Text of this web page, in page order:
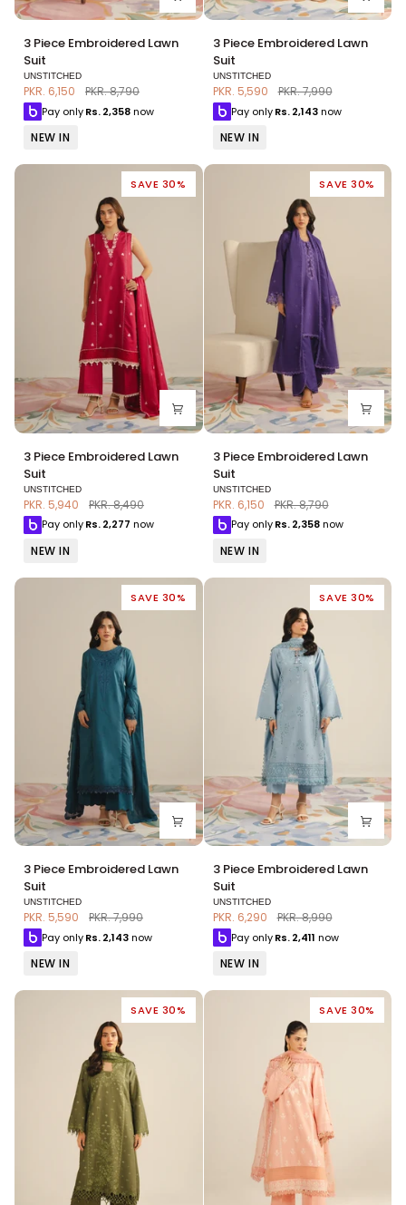
3
Piece
Embroidered
Lawn
Suit
3 Piece Embroidered Lawn
Suit
UNSTITCHED
PKR. 6,150 PKR. 8,790
Pay onlyRs.2,358now
NEW IN
3
Piece
Embroidered
Lawn
Suit
3 Piece Embroidered Lawn
Suit
UNSTITCHED
PKR. 5,590 PKR. 7,990
Pay only Rs. 2,143 now
NEW IN
SAVE 30%
Piece
Embroidered
Lawn
Suit
3 Piece Embroidered Lawn
Suit
UNSTITCHED
PKR. 5,940 PKR. 8,490
Pay onlyRs.2,277 now
NEW IN
SAVE 30%
Piece
Embroidered
Lawn
Suit
3 Piece Embroidered Lawn
Suit
UNSTITCHED
PKR. 6,150 PKR. 8,790
Pay only Rs. 2,358 now
NEW IN
SAVE 30%
3
Piece
Embroidered
Lawn
Suit
3 Piece Embroidered Lawn
Suit
UNSTITCHED
PKR. 5,590 PKR. 7,990
Pay onlyRs.2,143now
NEW IN
SAVE 30%
3
Piece
Embroidered
Lawn
Suit
3 Piece Embroidered Lawn
Suit
UNSTITCHED
PKR. 6,290 PKR. 8,990
Pay only Rs. 2,411 now
NEW IN
SAVE 30% SAVE 30%